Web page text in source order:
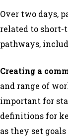
Over two days,
related to short-
pathways,
Creating a
and range of
important for
definitions for
as they set